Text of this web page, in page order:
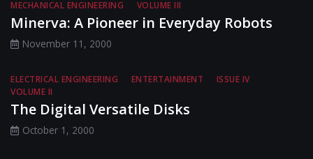
MECHANICAL ENGINEERING
VOLUME III
Minerva: A Pioneer in Everyday Robots
November 11, 2000
ELECTRICAL ENGINEERING ENTERTAINMENT
ISSUE IV
VOLUME II
The Digital Versatile Disks
October 1, 2000